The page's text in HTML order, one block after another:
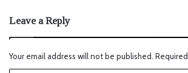
Leave a Reply
Your email address will not be published.